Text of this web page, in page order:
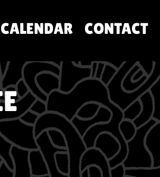
CALENDAR CONTACT